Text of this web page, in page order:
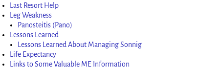
Last Resort Help
Leg Weakness
Panosteitis (Pano)
Lessons Learned
Lessons Learned About Managing Sonnig
Life Expectancy
Links to Some Valuable ME Information